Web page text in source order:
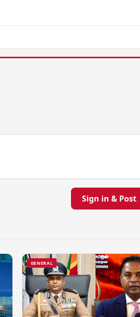
Sign in & Post
GENERAL